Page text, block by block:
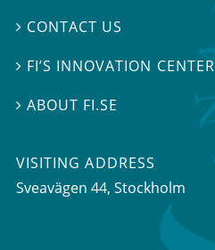
 CONTACT US
 FI’S INNOVATION CENTER
ABOUT FI.SE
VISITING ADDRESS
Sveavägen 44, Stockholm